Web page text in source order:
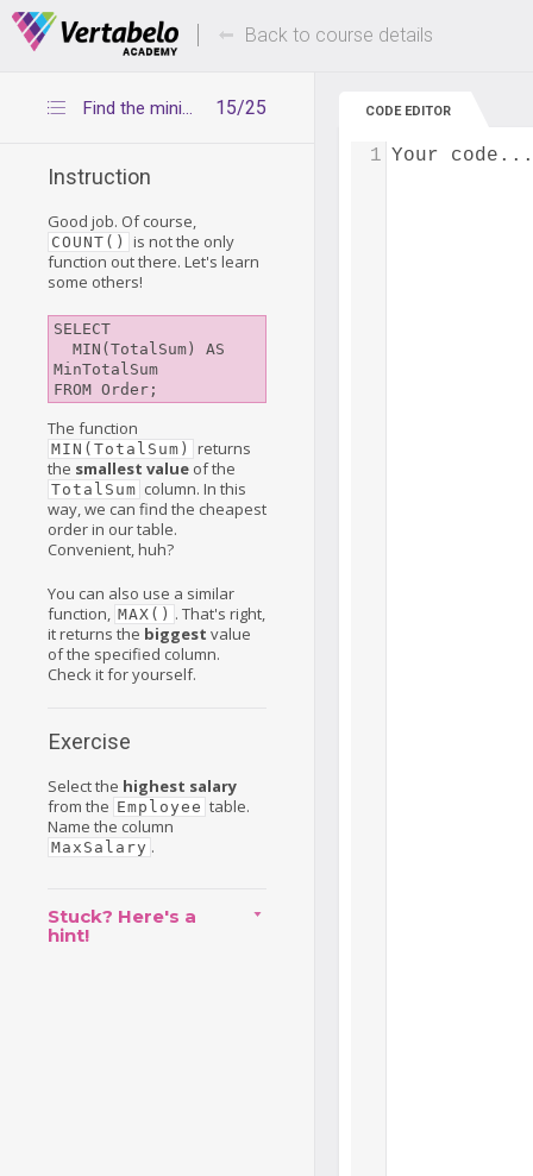
Deals Of The Week -hours only! Up to 80%
Back to course details
15/25
Find the minimum and maximum values
Instruction
Good job. Of course,
COUNT()
is not the only
function out there. Let's learn
some others!
SELECT
MinTotalSum
The function
MIN(TotalSum)
returns
the smallest value of the
TotalSum column. In this
way, we can find the cheapest
order in our table.
Convenient, huh?
You can also use a similar
function, MAX() . That's right,
it returns the biggest value
of the specified column.
Check it for yourself.
Exercise
Select the highest salary
from the Employee table.
Name the column
MaxSalary .
Stuck? Here's a
hint!
CODE EDITOR
Your code...
1